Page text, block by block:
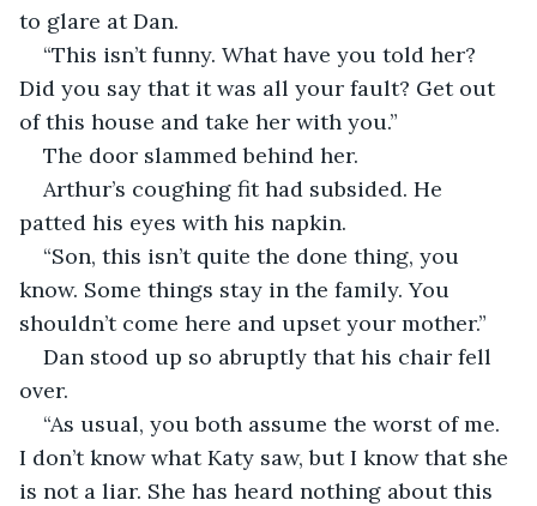
to glare at Dan.
“This isn’t funny. What have you told her?
Did you say that it was all your fault? Get out
of this house and take her with you.”
The door slammed behind her.
Arthur’s coughing fit had subsided. He
patted his eyes with his napkin.
“Son, this isn’t quite the done thing, you
know. Some things stay in the family. You
shouldn’t come here and upset your mother.”
Dan stood up so abruptly that his chair fell
over.
“As usual, you both assume the worst of me.
I don’t know what Katy saw, but I know that she
is not a liar. She has heard nothing about this